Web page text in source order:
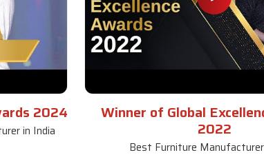
2024
in India
Winner of Global
2022
Best Furniture